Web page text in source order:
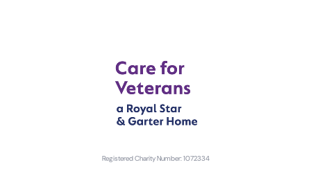
Registered Charity Number: 1072334